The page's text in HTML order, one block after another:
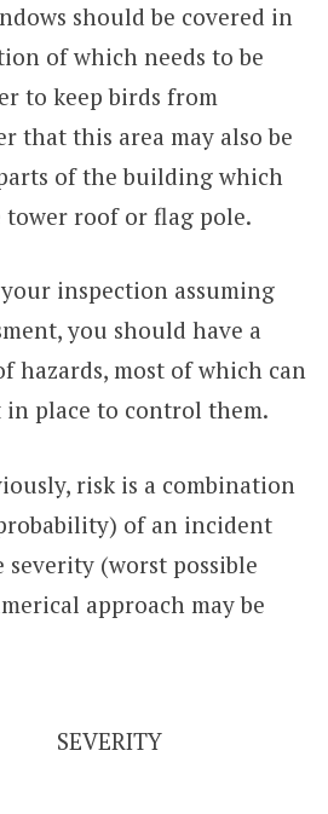
should be covered in
of which needs to be
to keep birds from
that this area may also be
of the building which
tower roof or flag pole.
inspection assuming
you should have a
hazards, most of which can
in place to control them.
risk is a combination
of an incident
(worst possible
approach may be
SEVERITY